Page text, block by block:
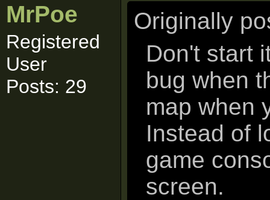
MrPoe
Registered
User
Posts: 29
Originally
Don't start
bug when
map when
Instead of
game
screen.